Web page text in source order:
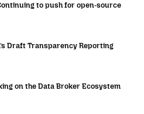
to push for open-source
Draft Transparency Reporting
on the Data Broker Ecosystem